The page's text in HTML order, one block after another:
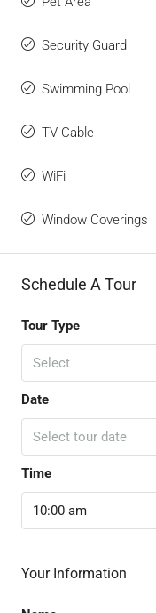
Security Guard
Swimming Pool
TV Cable
WiFi
Window Coverings
Schedule A Tour
Tour Type
Select
Date
Select tour date
Time
10:00 am
Your Information